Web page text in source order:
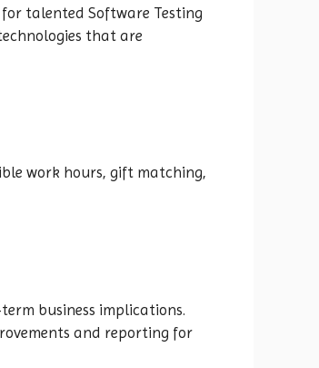
talented Software Testing
that are
work hours, gift matching,
business implications.
and reporting for